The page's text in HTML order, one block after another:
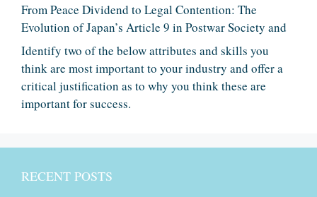
From Peace Dividend to Legal Contention: The
Evolution of Japan’s Article 9 in Postwar Society and
Identify two of the below attributes and skills you
think are most important to your industry and offer a
critical justification as to why you think these are
important for success.
RECENT POSTS